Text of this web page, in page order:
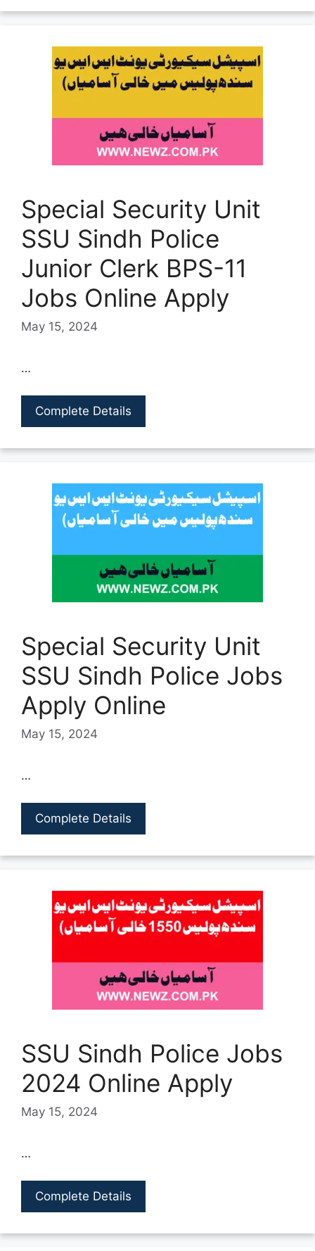
Special Security Unit
SSU Sindh Police
Junior Clerk BPS-11
Jobs Online Apply
May 15, 2024
…
Complete Details
Special Security Unit
SSU Sindh Police Jobs
Apply Online
May 15, 2024
…
Complete Details
SSU Sindh Police Jobs
2024 Online Apply
May 15, 2024
…
Complete Details